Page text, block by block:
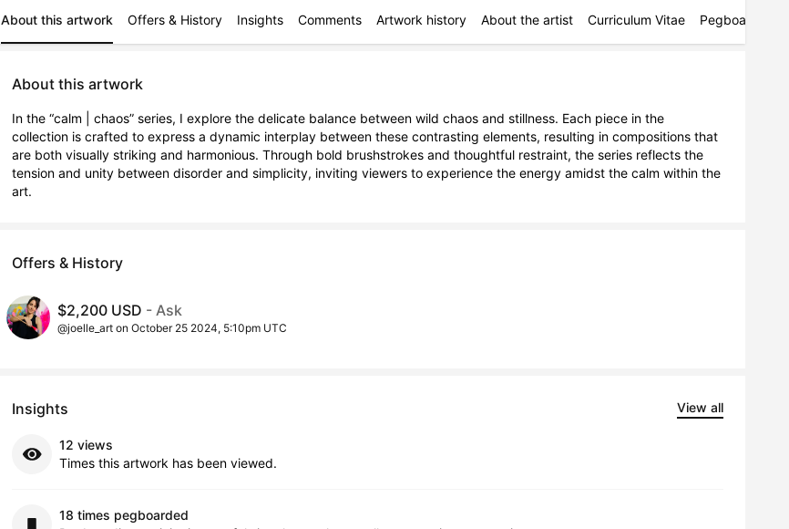
About this artwork Offers & History Insights Comments Artwork history About the artist Curriculum Vitae Pegboards
About this artwork
In the “calm | chaos” series, I explore the delicate balance between wild chaos and stillness. Each piece in the
collection is crafted to express a dynamic interplay between these contrasting elements, resulting in compositions that
are both visually striking and harmonious. Through bold brushstrokes and thoughtful restraint, the series reflects the
tension and unity between disorder and simplicity, inviting viewers to experience the energy amidst the calm within the
art.
Offers & History
$2,200 USD - Ask
@joelle_art on October 25 2024, 5:10pm UTC
Insights View all
12 views
Times this artwork has been viewed.
18 times pegboarded